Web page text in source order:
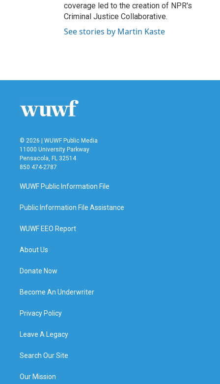
coverage led to the creation of NPR's
Criminal Justice Collaborative.
See stories by Martin Kaste
© 2026 | WUWF Public Media
11000 University Parkway
Pensacola, FL 32514
850 474-2787
WUWF Public Information File
Public Information File Assistance
WUWF EEO Report
About Us
Donate Now
Become An Underwriter
Privacy Policy
Leave A Legacy
Search Our Site
Our Mission